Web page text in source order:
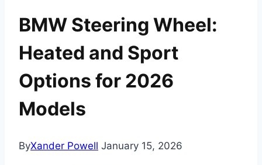
BMW Steering Wheel:
Heated and Sport
Options for 2026
Models
ByXander Powell January 15, 2026